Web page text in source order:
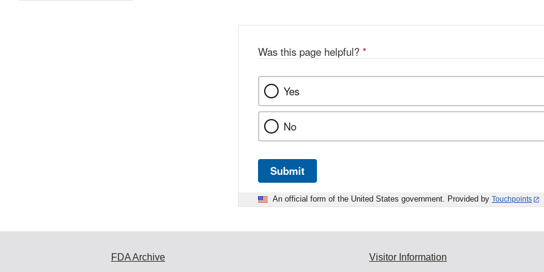
Was this page helpful? *
Yes
No
Submit
An official form of the United States government. Provided by Touchpoints
FDA Archive Visitor Information